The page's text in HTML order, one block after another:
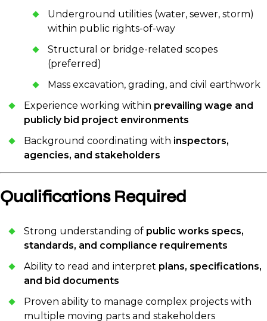
Underground utilities (water, sewer, storm)
within public rights-of-way
Structural or bridge-related scopes
(preferred)
Mass excavation, grading, and civil earthwork
Experience working within prevailing wage and
publicly bid project environments
Background coordinating with inspectors,
agencies, and stakeholders
Qualifications Required
Strong understanding of public works specs,
standards, and compliance requirements
Ability to read and interpret plans, specifications,
and bid documents
Proven ability to manage complex projects with
multiple moving parts and stakeholders